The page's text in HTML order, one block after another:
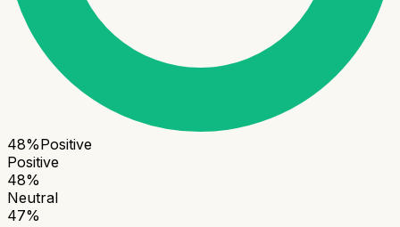
48%Positive
Positive
48%
Neutral
47%